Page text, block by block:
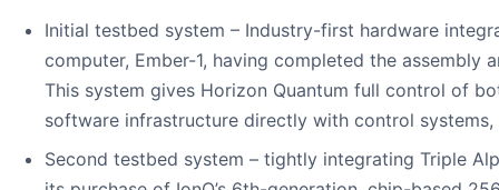
Initial testbed system – Industry-first hardware
computer, Ember-1, having completed the
This system gives Horizon Quantum full control of
software infrastructure directly with control
Second testbed system – tightly integrating Triple